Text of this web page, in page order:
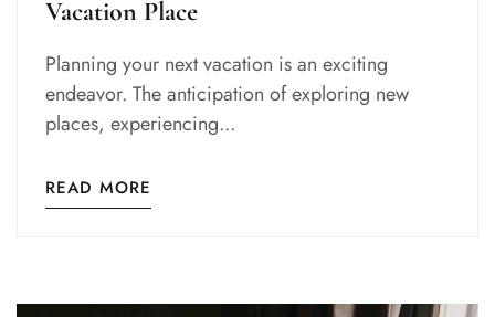
Vacation Place
Planning your next vacation is an exciting
endeavor. The anticipation of exploring new
places, experiencing...
READ MORE